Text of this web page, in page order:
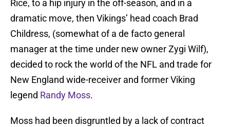
Rice, to a hip injury in the off-season, and in a
dramatic move, then Vikings’ head coach Brad
Childress, (somewhat of a de facto general
manager at the time under new owner Zygi Wilf),
decided to rock the world of the NFL and trade for
New England wide-receiver and former Viking
legend Randy Moss.
Moss had been disgruntled by a lack of contract